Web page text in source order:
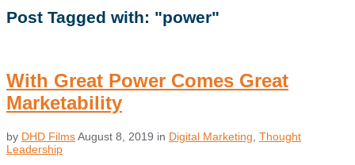
Post Tagged with: "power"
With Great Power Comes Great
Marketability
by DHD FilmsAugust 8, 2019 in Digital Marketing Thought
Leadership